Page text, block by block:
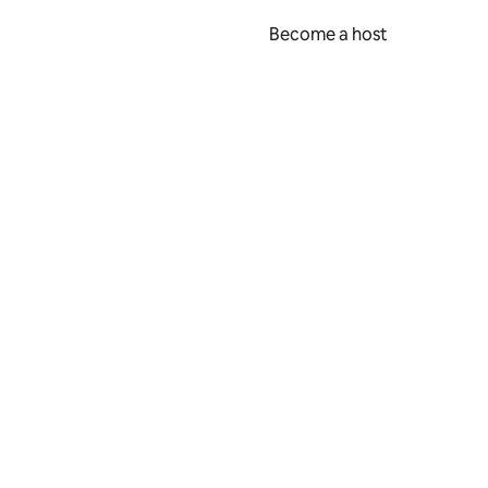
Become a host